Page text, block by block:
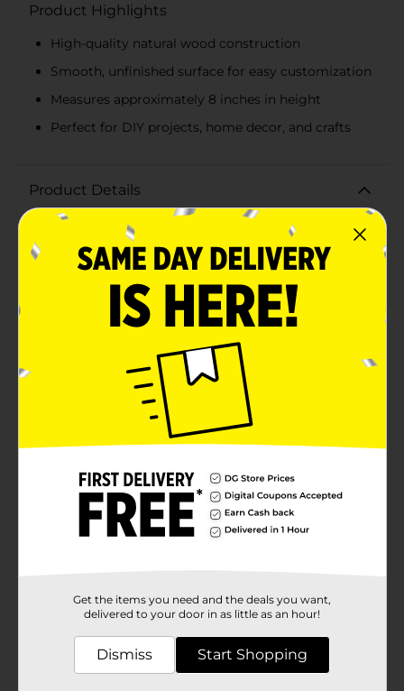
Product Highlights
High-quality natural wood construction
Smooth, unfinished surface for easy customization
Measures approximately 8 inches in height
Perfect for DIY projects, home decor, and crafts
Product Details
Add a personalized touch to your home decor with our
Wooden Letter H. Crafted from high-quality, natural
wood, this versatile letter is perfect for a variety of DIY
projects and decorative purposes. Measuring
approximately 8 inches in height, the letter H features
a smooth, unfinished surface, making it easy to paint,
stain, or embellish to match your unique
family monogram, or simply adding an initial to a
room, this wooden letter offers endless possibilities. Its
sturdy construction ensures it can be displayed on
walls, shelves, or mantels with ease. The classic, clean
lines of the letter H provide a timeless look that
complements any decor, from modern to rustic.Ideal
for crafters, hobbyists, and home decorators alike, our
and creative touch to your living space. Make it your
own with paint, glitter, fabric, or other
embellishments, and watch as it becomes a standout
piece in your home.
Unbranded
Get the items you need and the deals you want,
delivered to your door in as little as an hour!
Dismiss Start Shopping